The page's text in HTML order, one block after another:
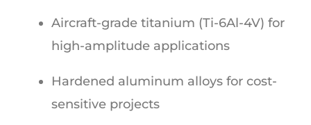
Aircraft-grade titanium (Ti-6Al-4V) for
high-amplitude applications
Hardened aluminum alloys for cost-
sensitive projects